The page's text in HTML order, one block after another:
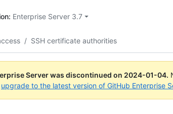
Enterprise Server 3.7
/ SSH certificate authorities
Server was discontinued on 2024-01-04.
upgrade to the latest version of GitHub Enterprise